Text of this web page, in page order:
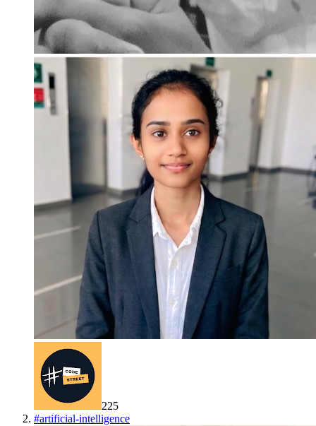
225
#artificial-intelligence